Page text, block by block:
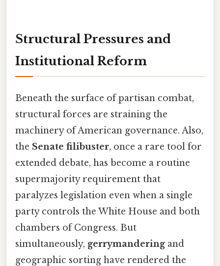
Structural Pressures and
Institutional Reform
Beneath the surface of partisan combat,
structural forces are straining the
machinery of American governance. Also,
the Senate filibuster, once a rare tool for
extended debate, has become a routine
supermajority requirement that
paralyzes legislation even when a single
party controls the White House and both
chambers of Congress. But
simultaneously, gerrymanderingand
geographic sorting have rendered the